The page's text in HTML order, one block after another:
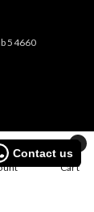
54660
Cart
0
0
Contact us